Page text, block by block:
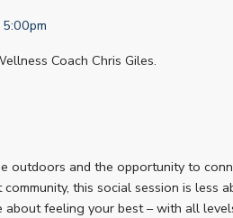
Coach Chris Giles.
outdoors and the opportunity to
this social session is less
about feeling your best – with all